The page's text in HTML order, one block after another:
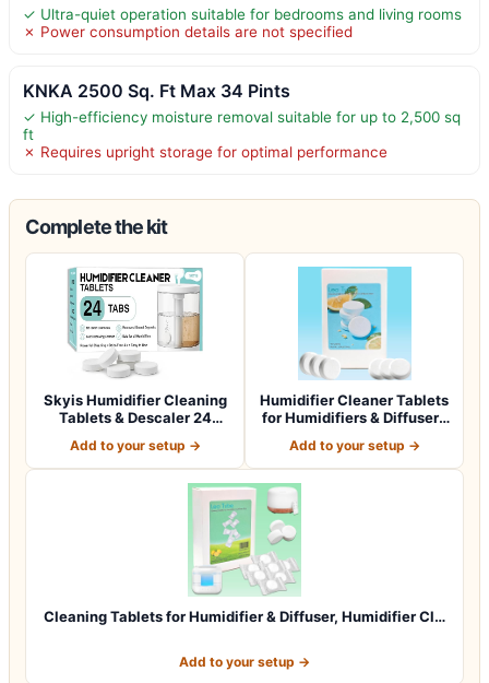
✓ Ultra-quiet operation suitable for bedrooms and living rooms
✗ Power consumption details are not specified
KNKA 2500 Sq. Ft Max 34 Pints
✓ High-efficiency moisture removal suitable for up to 2,500 sq
ft
✗ Requires upright storage for optimal performance
Complete the kit
Skyis Humidifier Cleaning
Tablets & Descaler 24
Add to your setup →
Humidifier Cleaner Tablets
for Humidifiers & Diffusers
Add to your setup →
Cleaning Tablets for Humidifier & Diffuser, Humidifier Cl…
Add to your setup →